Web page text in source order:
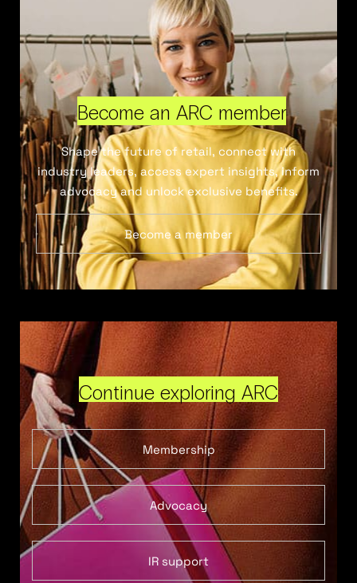
Become an ARC member
Shape the future of retail, connect with
industry leaders, access expert insights, inform
advocacy and unlock exclusive benefits.
Become a member
Continue exploring ARC
Membership
Advocacy
IR support